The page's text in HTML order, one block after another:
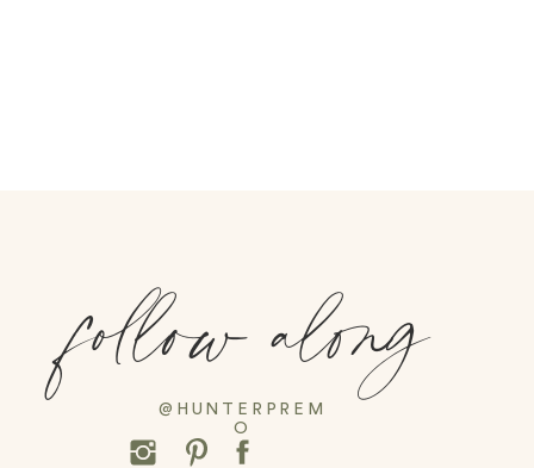
@HUNTERPREM
O
follow along